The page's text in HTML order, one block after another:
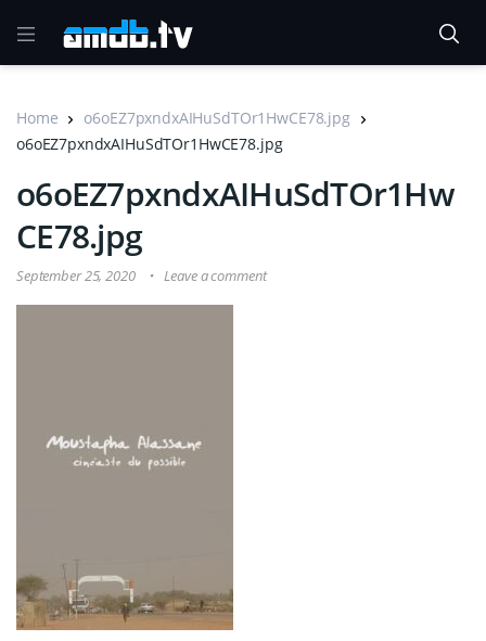
Home
o6oEZ7pxndxAIHuSdTOr1HwCE78.jpg
o6oEZ7pxndxAIHuSdTOr1HwCE78.jpg
o6oEZ7pxndxAIHuSdTOr1Hw
CE78.jpg
September 25, 2020 Leave a comment